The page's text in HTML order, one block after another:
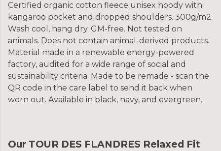
Certified organic cotton fleece unisex hoody with
kangaroo pocket and dropped shoulders. 300g/m2.
Wash cool, hang dry. GM-free. Not tested on
animals. Does not contain animal-derived products.
Material made in a renewable energy-powered
factory, audited for a wide range of social and
sustainability criteria. Made to be remade - scan the
QR code in the care label to send it back when
worn out. Available in black, navy, and evergreen.
Our TOUR DES FLANDRES Relaxed Fit